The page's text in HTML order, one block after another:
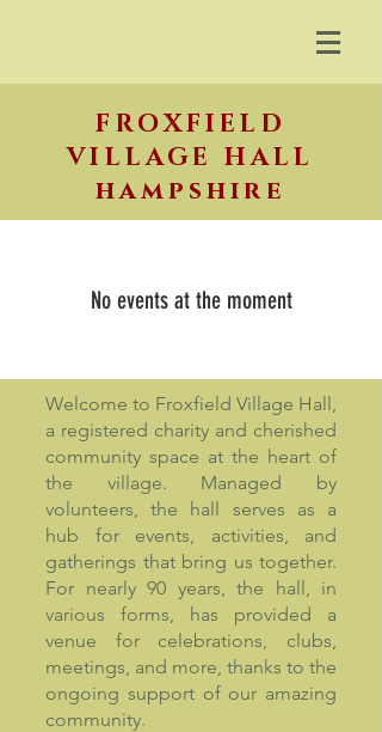
FROXFIELD
VILLAGE HALL
hampshire
No events at the moment
Welcome to Froxfield Village Hall,
a registered charity and cherished
community space at the heart of
the village. Managed by
volunteers, the hall serves as a
hub for events, activities, and
gatherings that bring us together.
For nearly 90 years, the hall, in
various forms, has provided a
venue for celebrations, clubs,
meetings, and more, thanks to the
ongoing support of our amazing
community.